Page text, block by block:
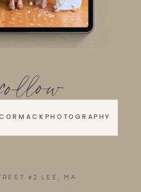
#2 LEE, MA